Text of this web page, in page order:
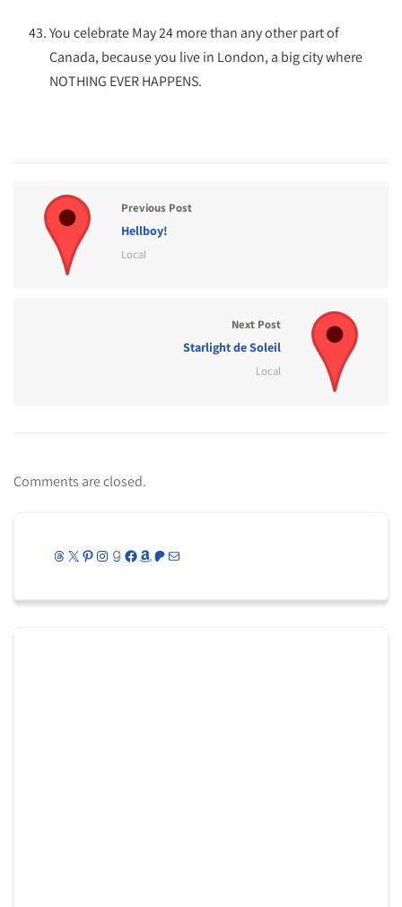
You celebrate May 24 more than any other part of
Canada, because you live in London, a big city where
NOTHING EVER HAPPENS.
Previous Post
Hellboy!
Local
Next Post
Starlight de Soleil
Local
Comments are closed.
Threads
X Pinterest
Instagram
Goodreads
Facebook
Amazon
Patreon
Mail